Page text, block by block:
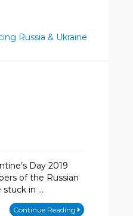
Russia & Ukraine
Day 2019
of the Russian
stuck in …
Continue Reading